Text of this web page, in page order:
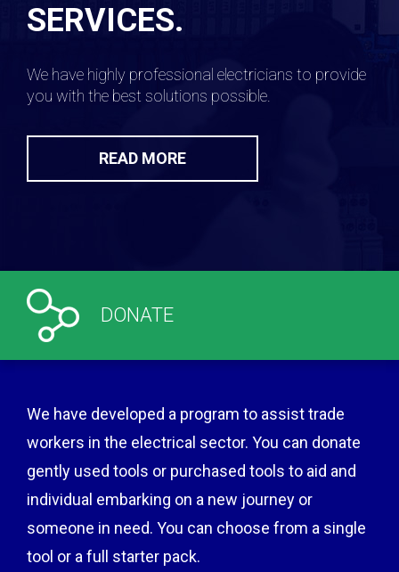
SERVICES.
We have highly professional electricians to provide
you with the best solutions possible.
READ MORE
DONATE
We have developed a program to assist trade
workers in the electrical sector. You can donate
gently used tools or purchased tools to aid and
individual embarking on a new journey or
someone in need. You can choose from a single
tool or a full starter pack.